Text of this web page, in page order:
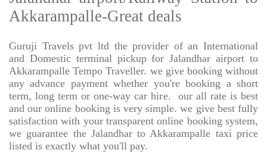
Akkarampalle-Great deals
Guruji Travels pvt ltd the provider of an International
and Domestic terminal pickup for Jalandhar airport to
Akkarampalle Tempo Traveller. we give booking without
any advance payment whether you're booking a short
term, long term or one-way car hire.
our all rate is best
and our online booking is very simple. we give best fully
satisfaction with your transparent online booking system,
we guarantee the Jalandhar to Akkarampalle taxi price
listed is exactly what you'll pay.